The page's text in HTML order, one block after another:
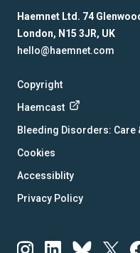
Haemnet Ltd. 74
London, N15 3JR, UK
hello@haemnet.com
Copyright
Haemcast
Bleeding Disorders: Care
Cookies
Accessiblity
Privacy Policy